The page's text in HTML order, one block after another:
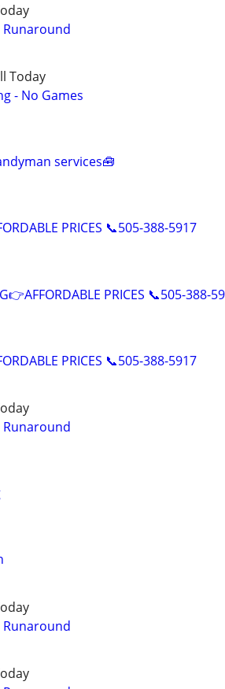
Runaround
Today
- No Games
services🧰
PRICES 📞505-388-5917
PRICES 📞505-388-
PRICES 📞505-388-5917
Runaround
Runaround